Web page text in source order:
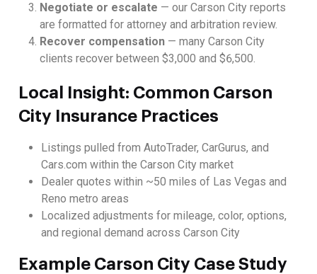
Negotiate or escalate — our Carson City reports
are formatted for attorney and arbitration review.
Recover compensation — many Carson City
clients recover between $3,000 and $6,500.
Local Insight: Common Carson
City Insurance Practices
Listings pulled from AutoTrader, CarGurus, and
Cars.com within the Carson City market
Dealer quotes within ~50 miles of Las Vegas and
Reno metro areas
Localized adjustments for mileage, color, options,
and regional demand across Carson City
Example Carson City Case Study